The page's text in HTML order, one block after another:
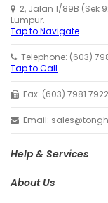
2, Jalan 1/89B (Sek
Lumpur.
Tap to Navigate
Telephone: (603)
Tap to Call
Fax: (603) 7981 7922
Email:
Help & Services
About Us